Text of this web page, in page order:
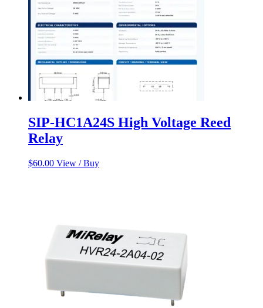
SIP-HC1A24S High Voltage Reed
Relay
$60.00 View / Buy